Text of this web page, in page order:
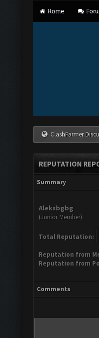
Home
ClashFarmer
REPUTATION
Summary
Aleksbgbg
(Junior Member)
Total Reputation:
Reputation from
Reputation from
Comments